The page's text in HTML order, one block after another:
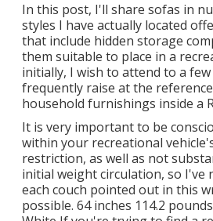
In this post, I'll share sofas in
styles I have actually located
that include hidden storage
them suitable to place in a
initially, I wish to attend to a
frequently raise at the
household furnishings inside a
It is very important to be
within your recreational
restriction, as well as not
initial weight circulation, so I've
each couch pointed out in this
possible. 64 inches 114.2